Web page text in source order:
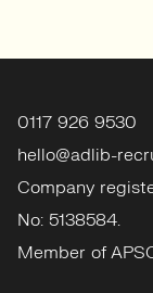
0117 926 9530
hello@adlib-
Company
No: 5138584.
Member of